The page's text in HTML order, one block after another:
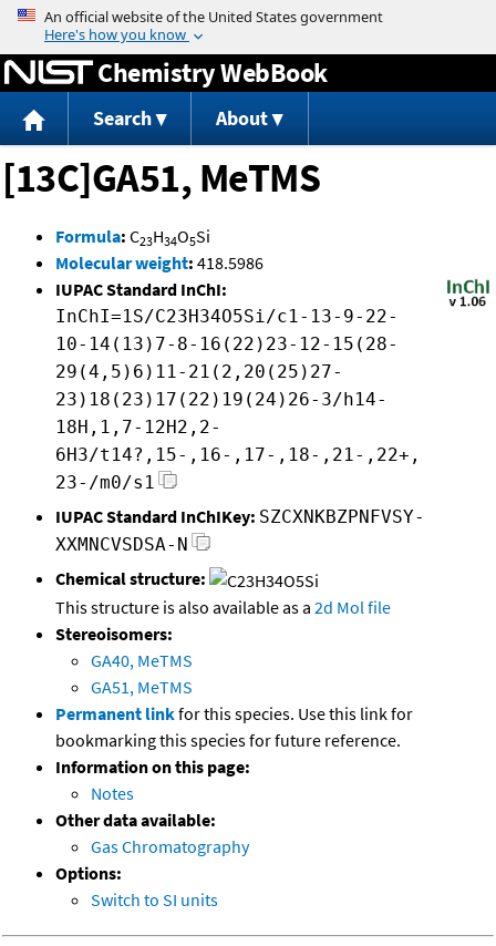
Jump to content
Chemistry WebBook
Search About
[13C]GA51, MeTMS
Formula: C23H34O5Si
Molecular weight: 418.5986
IUPAC Standard InChI:
InChI=1S/C23H34O5Si/c1-13-9-22-
10-14(13)7-8-16(22)23-12-15(28-
29(4,5)6)11-21(2,20(25)27-
23)18(23)17(22)19(24)26-3/h14-
18H,1,7-12H2,2-
6H3/t14?,15-,16-,17-,18-,21-,22+,
23-/m0/s1
IUPAC Standard InChIKey: SZCXNKBZPNFVSY-
XXMNCVSDSA-N
Chemical structure:
This structure is also available as a 2d Mol file
Stereoisomers:
GA40, MeTMS
GA51, MeTMS
Permanent linkfor this species. Use this link for
bookmarking this species for future reference.
Information on this page:
Notes
Other data available:
Gas Chromatography
Options:
Switch to SI units